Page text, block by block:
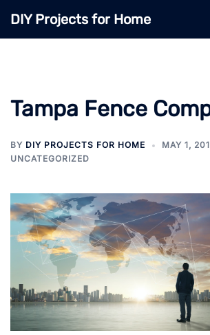
DIY Projects for Home
Tampa Fence
BY DIY PROJECTS FOR HOME
MAY 1,
UNCATEGORIZED